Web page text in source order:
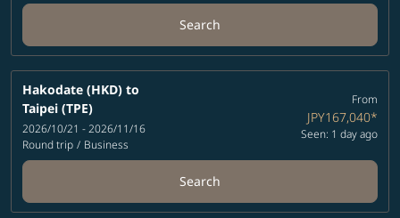
Search
Hakodate (HKD) to
Taipei (TPE)
2026/10/21 - 2026/11/16
Round trip / Business
From
JPY167,040*
Seen: 1 day ago
Search